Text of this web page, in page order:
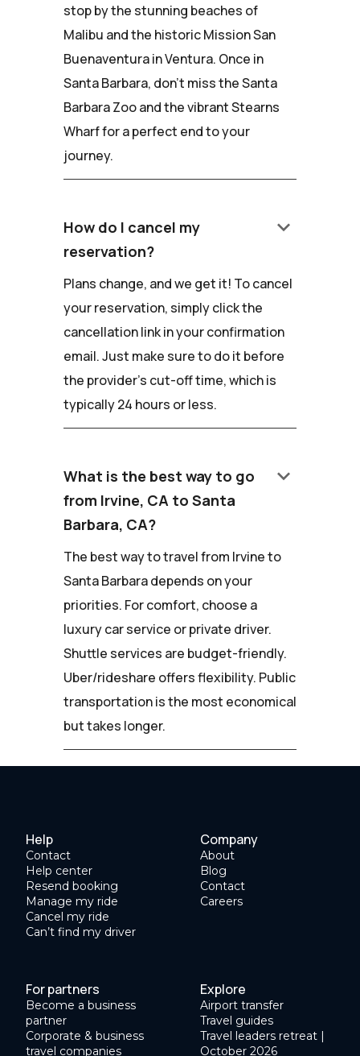
stop by the stunning beaches of
Malibu and the historic Mission San
Buenaventura in Ventura. Once in
Santa Barbara, don't miss the Santa
Barbara Zoo and the vibrant Stearns
Wharf for a perfect end to your
journey.
How do I cancel my
reservation?
keyboard_arrow_down
Plans change, and we get it! To cancel
your reservation, simply click the
cancellation link in your confirmation
email. Just make sure to do it before
the provider's cut-off time, which is
typically 24 hours or less.
What is the best way to go
from Irvine, CA to Santa
Barbara, CA?
keyboard_arrow_down
The best way to travel from Irvine to
Santa Barbara depends on your
priorities. For comfort, choose a
luxury car service or private driver.
Shuttle services are budget-friendly.
Uber/rideshare offers flexibility. Public
transportation is the most economical
but takes longer.
Help
Contact
Help center
Resend booking
Manage my ride
Cancel my ride
Can’t find my driver
Company
About
Blog
Contact
Careers
For partners
Become a business
partner
Corporate & business
travel companies
Explore
Airport transfer
Travel guides
Travel leaders retreat |
October 2026